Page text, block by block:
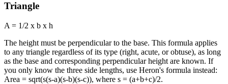
Triangle
A = 1/2 x b x h
The height must be perpendicular to the base. This formula applies
to any triangle regardless of its type (right, acute, or obtuse), as long
as the base and corresponding perpendicular height are known. If
you only know the three side lengths, use Heron's formula instead:
Area = sqrt(s(s-a)(s-b)(s-c)), where s = (a+b+c)/2.